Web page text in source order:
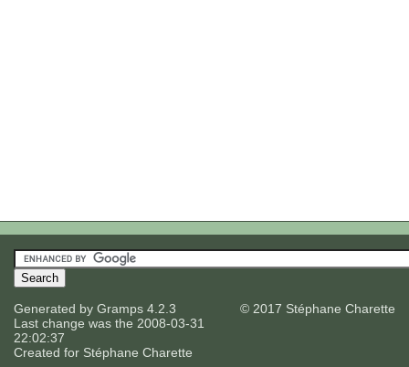
Generated by Gramps 4.2.3
Last change was the 2008-03-31
22:02:37
Created for Stéphane Charette
© 2017 Stéphane Charette